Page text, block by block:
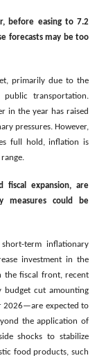
before easing to 7.2
forecasts may be too
primarily due to the
transportation.
in the year has raised
pressures. However,
full hold, inflation is
fiscal expansion, are
measures could be
term inflationary
investment in the
the fiscal front, recent
budget cut amounting
2026—are expected to
the application of
shocks to stabilize
food products, such